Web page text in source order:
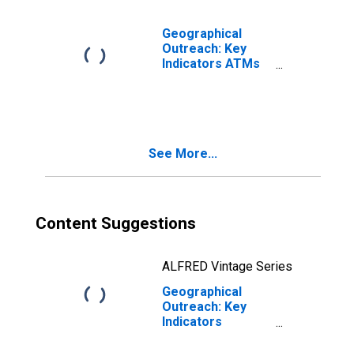
Geographical
Outreach: Key
Indicators ATMs
See More...
Content Suggestions
ALFRED Vintage Series
Geographical
Outreach: Key
Indicators